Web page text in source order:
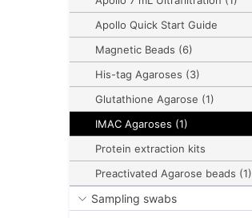
Apollo Quick Start Guide
Magnetic Beads (6)
His-tag Agaroses (3)
Glutathione Agarose (1)
IMAC Agaroses (1)
Protein extraction kits
Preactivated Agarose beads (1)
Sampling swabs